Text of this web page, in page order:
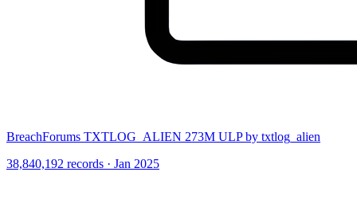
BreachForums TXTLOG_ALIEN 273M ULP by txtlog_alien
38,840,192 records · Jan 2025